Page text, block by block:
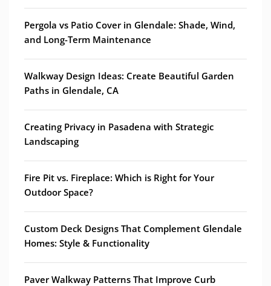
Pergola vs Patio Cover in Glendale: Shade, Wind,
and Long-Term Maintenance
Walkway Design Ideas: Create Beautiful Garden
Paths in Glendale, CA
Creating Privacy in Pasadena with Strategic
Landscaping
Fire Pit vs. Fireplace: Which is Right for Your
Outdoor Space?
Custom Deck Designs That Complement Glendale
Homes: Style & Functionality
Paver Walkway Patterns That Improve Curb